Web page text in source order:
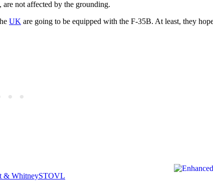
not affected by the grounding.
UK are going to be equipped with the F-35B. At least, they
& WhitneySTOVL